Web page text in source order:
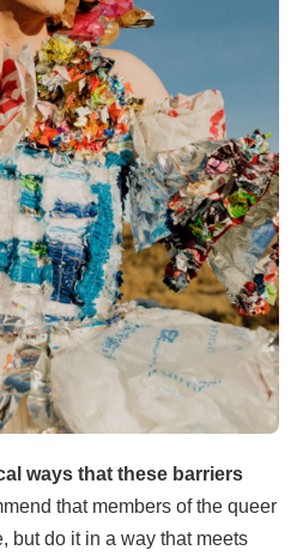
ways that these barriers
that members of the queer
but do it in a way that meets